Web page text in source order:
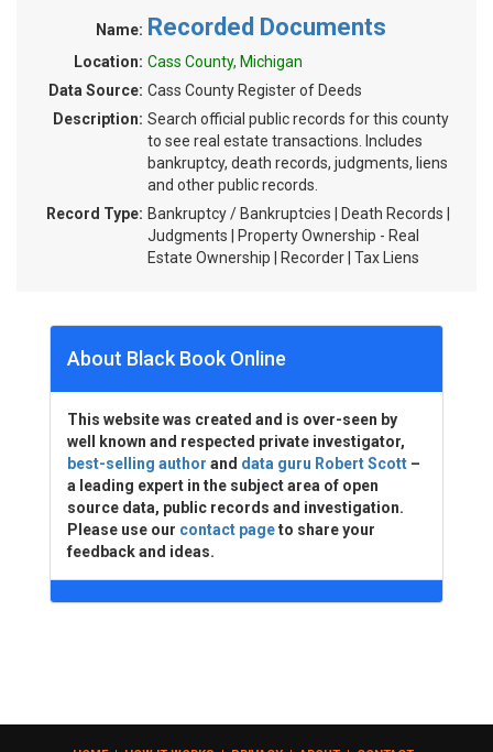
Name: Recorded Documents
Location: Cass County, Michigan
Data Source: Cass County Register of Deeds
Description: Search official public records for this county
to see real estate transactions. Includes
bankruptcy, death records, judgments, liens
and other public records.
Record Type: Bankruptcy / Bankruptcies | Death Records |
Judgments | Property Ownership - Real
Estate Ownership | Recorder | Tax Liens
About Black Book Online
This website was created and is over-seen by
well known and respected private investigator,
best-selling author and data guru Robert Scott –
a leading expert in the subject area of open
source data, public records and investigation.
Please use our contact pageto share your
feedback and ideas.